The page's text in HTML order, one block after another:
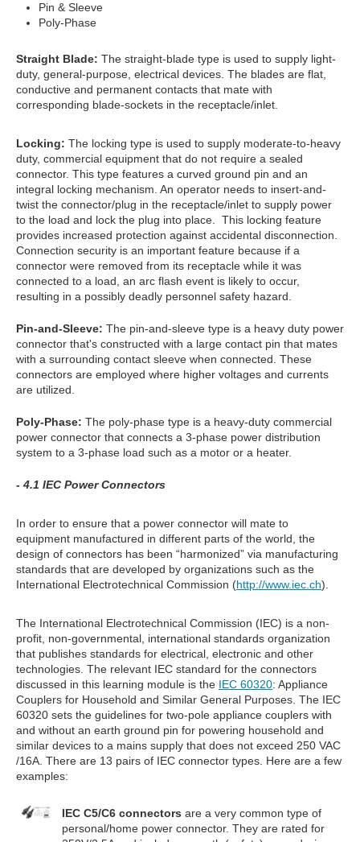
Pin & Sleeve
Poly-Phase
Straight Blade: The straight-blade type is used to supply light-
duty, general-purpose, electrical devices. The blades are flat,
conductive and permanent contacts that mate with
corresponding blade-sockets in the receptacle/inlet.
Locking: The locking type is used to supply moderate-to-heavy
duty, commercial equipment that do not require a sealed
connector. This type features a curved ground pin and an
integral locking mechanism. An operator needs to insert-and-
twist the connector/plug in the receptacle/inlet to supply power
to the load and lock the plug into place. This locking feature
provides increased protection against accidental disconnection.
Connection security is an important feature because if a
connector were removed from its receptacle while it was
connected to a load, an arc flash event is likely to occur,
resulting in a possibly deadly personnel safety hazard.
Pin-and-Sleeve: The pin-and-sleeve type is a heavy duty power
connector that's constructed with a large contact pin that mates
with a surrounding contact sleeve when connected. These
connectors are employed where higher voltages and currents
are utilized.
Poly-Phase: The poly-phase type is a heavy-duty commercial
power connector that connects a 3-phase power distribution
system to a 3-phase load such as a motor or a heater.
- 4.1 IEC Power Connectors
In order to ensure that a power connector will mate to
equipment manufactured in different parts of the world, the
design of connectors has been “harmonized” via manufacturing
standards that are developed by organizations such as the
International Electrotechnical Commission (http://www.iec.ch).
The International Electrotechnical Commission (IEC) is a non-
profit, non-governmental, international standards organization
that publishes standards for electrical, electronic and other
technologies. The relevant IEC standard for the connectors
discussed in this learning module is the IEC 60320: Appliance
Couplers for Household and Similar General Purposes. The IEC
60320 sets the guidelines for two-pole appliance couplers with
and without an earth ground pin for powering household and
similar devices to a mains supply that does not exceed 250 VAC
/16A. There are 13 pairs of IEC connector types. Here are a few
examples:
IEC C5/C6 connectors are a very common type of
personal/home power connector. They are rated for